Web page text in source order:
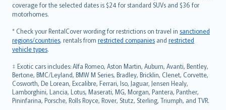
coverage for the selected dates is $24 for standard SUVs and $36 for
motorhomes.
* Check your RentalCover wording for restrictions on travel in sanctioned
regions/countries, rentals from restricted companies and restricted
vehicle types.
‡ Exotic cars includes: Alfa Romeo, Aston Martin, Auburn, Avanti, Bentley,
Bertone, BMC/Leyland, BMW M Series, Bradley, Bricklin, Clenet, Corvette,
Cosworth, De Lorean, Excalibre, Ferrari, Iso, Jaguar, Jensen Healy,
Lamborghini, Lancia, Lotus, Maserati, MG, Morgan, Pantera, Panther,
Pininfarina, Porsche, Rolls Royce, Rover, Stutz, Sterling, Triumph, and TVR.